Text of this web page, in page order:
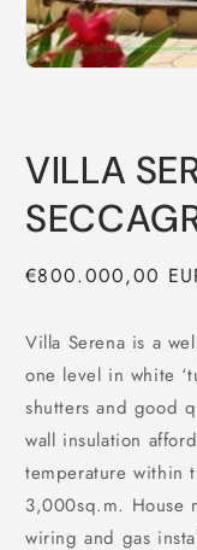
VILLA
Regular
€800.000,00
Villa Serena is a
one level in white
shutters and good
wall insulation
temperature within
3,000sq.m. House
wiring and gas